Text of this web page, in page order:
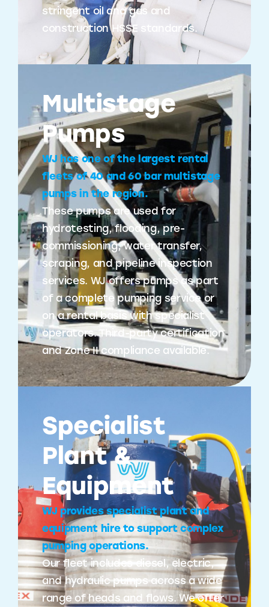
stringent oil and gas and
construction HSSE standards.
Multistage
Pumps
WJ has one of the largest rental
fleets of 40 and 60 bar multistage
pumps in the region.
These pumps are used for
hydrotesting, flooding, pre-
commissioning, water transfer,
scraping, and pipeline inspection
services. WJ offers pumps as part
of a complete pumping service or
on a rental basis with specialist
operators. Third-party certification
and Zone II compliance available.
Specialist
Plant &
Equipment
WJ provides specialist plant and
equipment hire to support complex
pumping operations.
Our fleet includes diesel, electric,
and hydraulic pumps across a wide
range of heads and flows. We offer